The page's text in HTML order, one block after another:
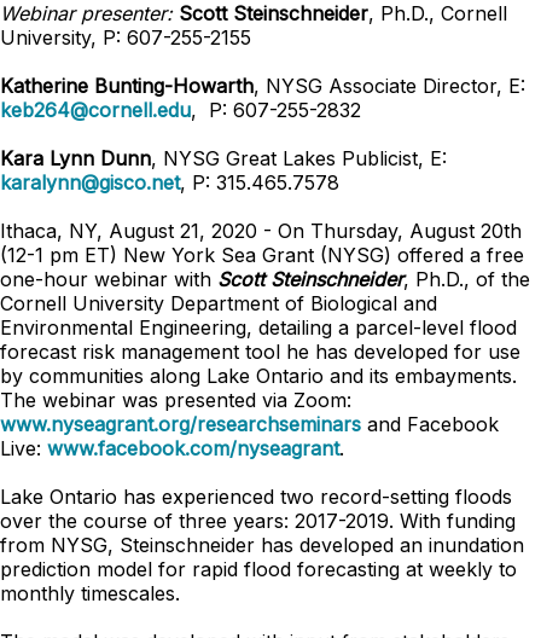
Webinar presenter: Scott Steinschneider, Ph.D., Cornell
University, P: 607-255-2155
Katherine Bunting-Howarth, NYSG Associate Director, E:
keb264@cornell.edu, P: 607-255-2832
Kara Lynn Dunn, NYSG Great Lakes Publicist, E:
karalynn@gisco.net, P: 315.465.7578
Ithaca, NY, August 21, 2020 - On Thursday, August 20th
(12-1 pm ET) New York Sea Grant (NYSG) offered a free
one-hour webinar with Scott Steinschneider, Ph.D., of the
Cornell University Department of Biological and
Environmental Engineering, detailing a parcel-level flood
forecast risk management tool he has developed for use
by communities along Lake Ontario and its embayments.
The webinar was presented via Zoom:
www.nyseagrant.org/researchseminars and Facebook
Live: www.facebook.com/nyseagrant.
Lake Ontario has experienced two record-setting floods
over the course of three years: 2017-2019. With funding
from NYSG, Steinschneider has developed an inundation
prediction model for rapid flood forecasting at weekly to
monthly timescales.